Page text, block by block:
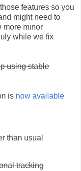
features so you
might need to
more minor
while we fix
using stable
is now available
than usual
tracking